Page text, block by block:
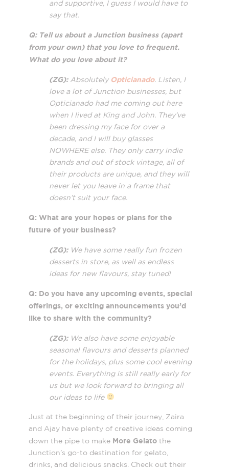
and supportive, I guess I would have to
say that.
Q: Tell us about a Junction business (apart
from your own) that you love to frequent.
What do you love about it?
(ZG):Absolutely Opticianado. Listen, I
love a lot of Junction businesses, but
Opticianado had me coming out here
when I lived at King and John. They’ve
been dressing my face for over a
decade, and I will buy glasses
NOWHERE else. They only carry indie
brands and out of stock vintage, all of
their products are unique, and they will
never let you leave in a frame that
doesn’t suit your face.
Q: What are your hopes or plans for the
future of your business?
(ZG):We have some really fun frozen
desserts in store, as well as endless
ideas for new flavours, stay tuned!
Q: Do you have any upcoming events, special
offerings, or exciting announcements you’d
like to share with the community?
(ZG):We also have some enjoyable
seasonal flavours and desserts planned
for the holidays, plus some cool evening
events. Everything is still really early for
us but we look forward to bringing all
our ideas to life
Just at the beginning of their journey, Zaira
and Ajay have plenty of creative ideas coming
down the pipe to make More Gelatothe
Junction’s go-to destination for gelato,
drinks, and delicious snacks. Check out their